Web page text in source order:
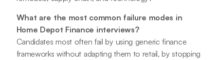
What are the most common failure modes in
Home Depot Finance interviews?
Candidates most often fail by using generic finance
frameworks without adapting them to retail, by stopping